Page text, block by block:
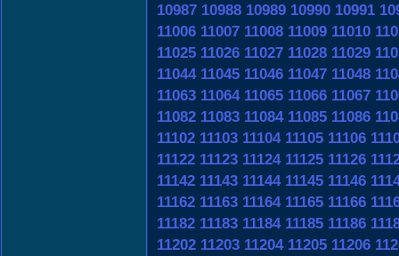
10987 10988 10989 10990 10991
11006 11007 11008 11009 11010
11025 11026 11027 11028 11029
11044 11045 11046 11047 11048
11063 11064 11065 11066 11067
11082 11083 11084 11085 11086
11102 11103 11104 11105 11106
11122 11123 11124 11125 11126
11142 11143 11144 11145 11146
11162 11163 11164 11165 11166
11182 11183 11184 11185 11186
11202 11203 11204 11205 11206